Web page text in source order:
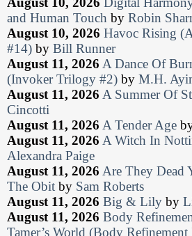
and Human Touch by Robin
August 10, 2026 Havoc Rising
#14) by Bill Runner
August 11, 2026 A Dance Of
(Invoker Trilogy #2) by M.H.
August 11, 2026 A Summer Of
Cincotti
August 11, 2026 A Tender Age
August 11, 2026 A Witch In
Alexandra Paige
August 11, 2026 Are They Dead
The Obit by Sam Roberts
August 11, 2026 Big & Lily by
August 11, 2026 Body
Tamer’s World (Body Refinement